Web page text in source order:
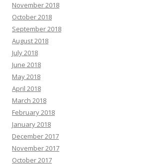
November 2018
October 2018
September 2018
August 2018
July 2018
June 2018
May 2018
April 2018
March 2018
February 2018
January 2018
December 2017
November 2017
October 2017